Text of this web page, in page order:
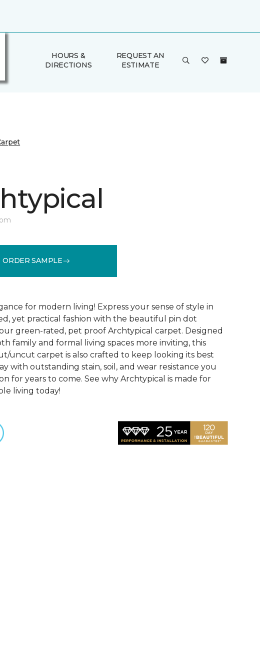
HOURS &
DIRECTIONS
REQUEST AN
ESTIMATE
ORDER SAMPLE
for modern living! Express your sense of style in
yet practical fashion with the beautiful pin dot
green-rated, pet proof Archtypical carpet. Designed
family and formal living spaces more inviting, this
uncut carpet is also crafted to keep looking its best
with outstanding stain, soil, and wear resistance you
for years to come. See why Archtypical is made for
living today!